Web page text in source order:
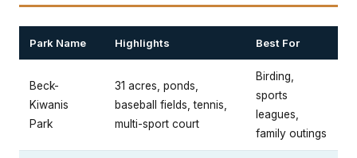
Park Name Highlights Best For
Beck-
Kiwanis
Park
31 acres, ponds,
baseball fields, tennis,
multi-sport court
Birding,
sports
leagues,
family outings